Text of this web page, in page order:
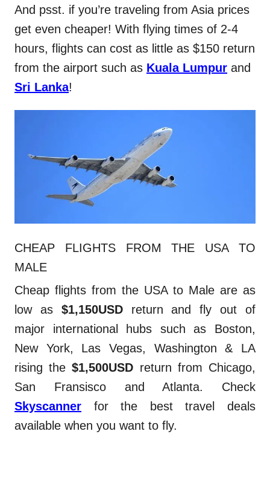
And psst. if you’re traveling from Asia prices
get even cheaper! With flying times of 2-4
hours, flights can cost as little as $150 return
from the airport such as Kuala Lumpur and
Sri Lanka!
CHEAP FLIGHTS FROM THE USA TO
MALE
Cheap flights from the USA to Male are as
low as $1,150USDreturn and fly out of
major international hubs such as Boston,
New York, Las Vegas, Washington & LA
rising the$1,500USD return from Chicago,
San Fransisco and Atlanta. Check
Skyscanner for the best travel deals
available when you want to fly.